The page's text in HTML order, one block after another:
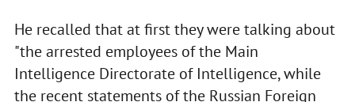
He recalled that at first they were talking about
"the arrested employees of the Main
Intelligence Directorate of Intelligence, while
the recent statements of the Russian Foreign